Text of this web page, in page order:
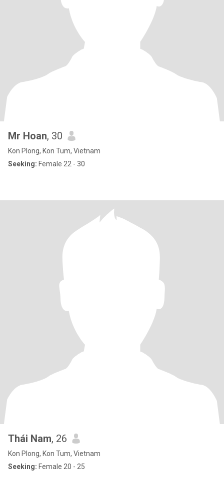
Mr Hoan, 30
Kon Plong, Kon Tum, Vietnam
Seeking: Female 22 - 30
Thái Nam, 26
Kon Plong, Kon Tum, Vietnam
Seeking: Female 20 - 25